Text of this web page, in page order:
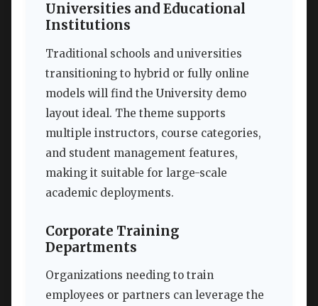
Universities and Educational
Institutions
Traditional schools and universities
transitioning to hybrid or fully online
models will find the University demo
layout ideal. The theme supports
multiple instructors, course categories,
and student management features,
making it suitable for large-scale
academic deployments.
Corporate Training
Departments
Organizations needing to train
employees or partners can leverage the